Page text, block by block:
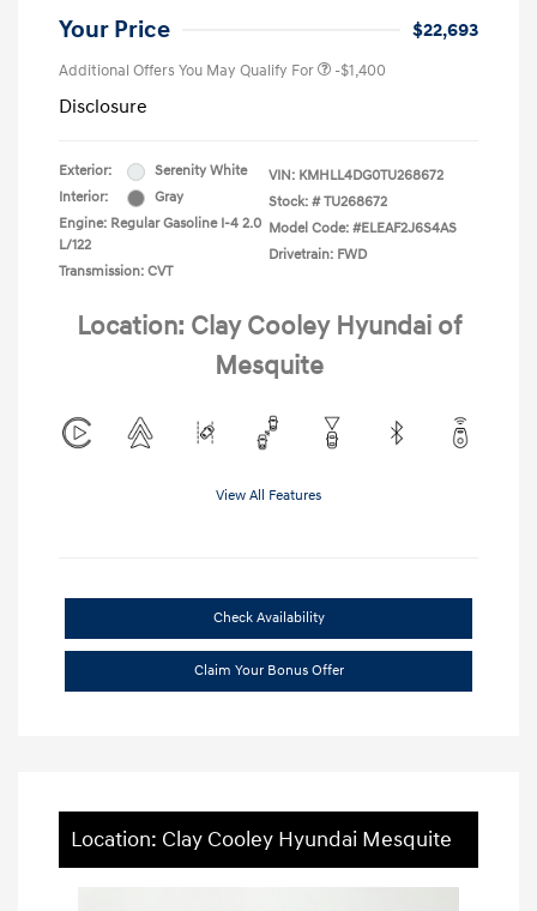
Your Price $22,693
Additional Offers You May Qualify For -$1,400
Disclosure
Exterior:
Serenity White
Interior:
Gray
Engine: Regular Gasoline I-4 2.0
L/122
Transmission: CVT
VIN: KMHLL4DG0TU268672
Stock: # TU268672
Model Code: #ELEAF2J6S4AS
Drivetrain: FWD
Location: Clay Cooley Hyundai of
Mesquite
View All Features
Check Availability
Claim Your Bonus Offer
Location: Clay Cooley Hyundai Mesquite